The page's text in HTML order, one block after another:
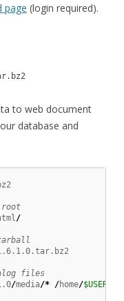
page (login required).
to web document
database and
root
/
1.6.1.0.tar.bz2
files
/media/* /home/$USER